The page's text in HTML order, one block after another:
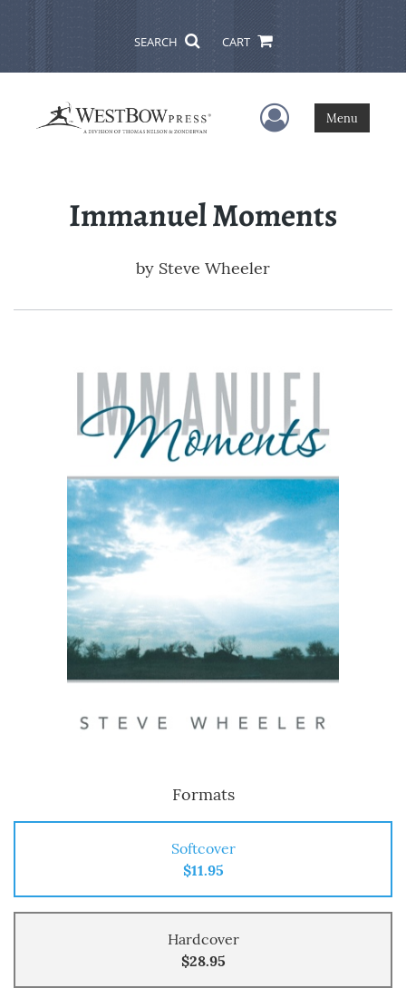
SEARCH CART
User Menu
Menu
Immanuel Moments
by Steve Wheeler
Formats
Softcover
$11.95
Hardcover
$28.95